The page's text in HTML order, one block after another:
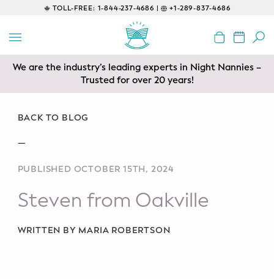
TOLL-FREE: 1-844-237-4686 | +1-289-837-4686
EDUCATIONAL
Prenatal Classes
Class
Baby CPR & First-Aid
Safe Sleep
CONSULTING
Sleep Coaching
We are the industry’s leading experts in Night Nannies –
Trusted for over 20 years!
BACK TO BLOG
—
PUBLISHED OCTOBER 15TH, 2024
Steven from Oakville
WRITTEN BY MARIA ROBERTSON